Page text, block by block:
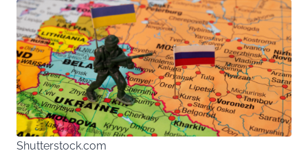
Shutterstock.com